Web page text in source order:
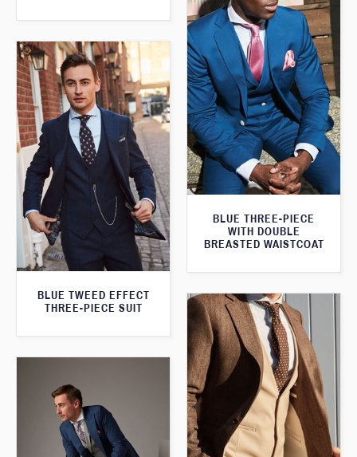
BLUE THREE-PIECE
WITH DOUBLE
BREASTED WAISTCOAT
BLUE TWEED EFFECT
THREE-PIECE SUIT